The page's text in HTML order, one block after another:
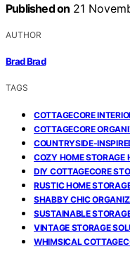
Published on 21
AUTHOR
Brad Brad
TAGS
COTTAGECORE
COTTAGECORE
COUNTRYSIDE-
COZY HOME STORAGE
DIY COTTAGECORE
RUSTIC HOME
SHABBY CHIC
SUSTAINABLE
VINTAGE STORAGE
WHIMSICAL